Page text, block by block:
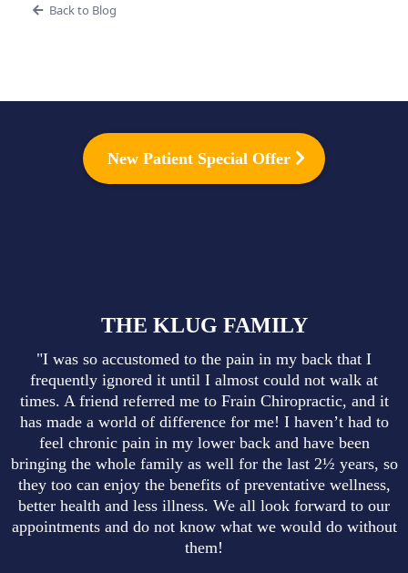
Back to Blog
New Patient Special Offer
THE KLUG FAMILY
"I was so accustomed to the pain in my back that I
frequently ignored it until I almost could not walk at
times. A friend referred me to Frain Chiropractic, and it
has made a world of difference for me! I haven’t had to
feel chronic pain in my lower back and have been
bringing the whole family as well for the last 2½ years, so
they too can enjoy the benefits of preventative wellness,
better health and less illness. We all look forward to our
appointments and do not know what we would do without
them!